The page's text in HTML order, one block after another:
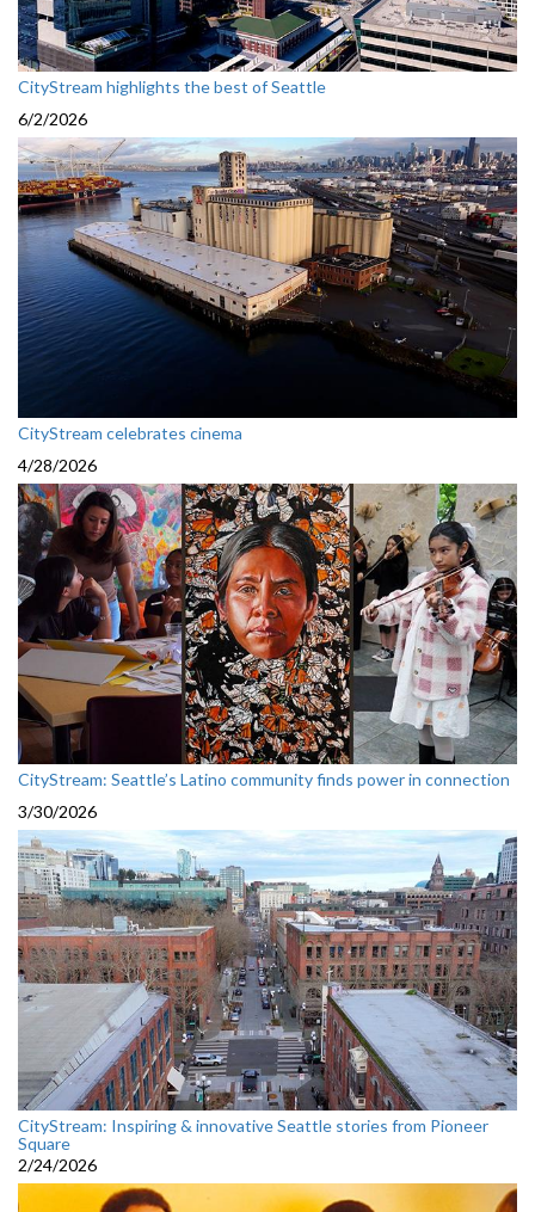
CityStream highlights the best of Seattle
6/2/2026
CityStream celebrates cinema
4/28/2026
CityStream: Seattle’s Latino community finds power in connection
3/30/2026
CityStream: Inspiring & innovative Seattle stories from Pioneer
Square
2/24/2026